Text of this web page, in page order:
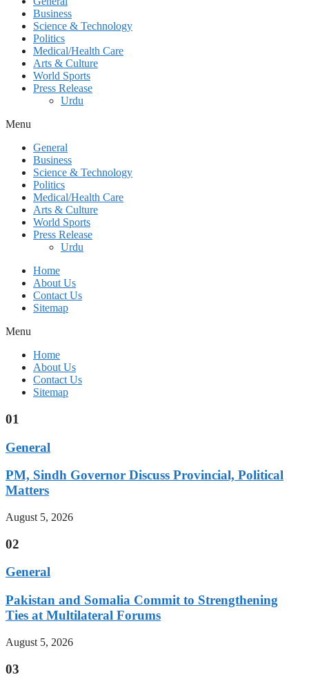
Business
Science & Technology
Politics
Medical/Health Care
Arts & Culture
World Sports
Press Release
Urdu
Menu
General
Business
Science & Technology
Politics
Medical/Health Care
Arts & Culture
World Sports
Press Release
Urdu
Home
About Us
Contact Us
Sitemap
Menu
Home
About Us
Contact Us
Sitemap
01
General
PM, Sindh Governor Discuss Provincial, Political
Matters
August 5, 2026
02
General
Pakistan and Somalia Commit to Strengthening
Ties at Multilateral Forums
August 5, 2026
03